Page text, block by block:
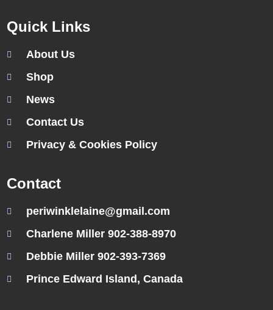
Quick Links
About Us
Shop
News
Contact Us
Privacy & Cookies Policy
Contact
periwinklelaine@gmail.com
Charlene Miller 902-388-8970
Debbie Miller 902-393-7369
Prince Edward Island, Canada